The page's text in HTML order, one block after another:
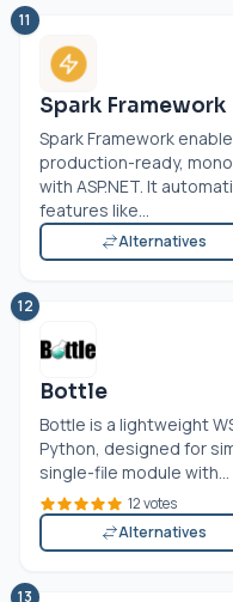
11
Spark Framework
Spark Framework
production-ready,
with ASP.NET. It
features like...
Alternatives
12
Bottle
Bottle is a lightweight
Python, designed for
single-file module with...
12 votes
Alternatives
13